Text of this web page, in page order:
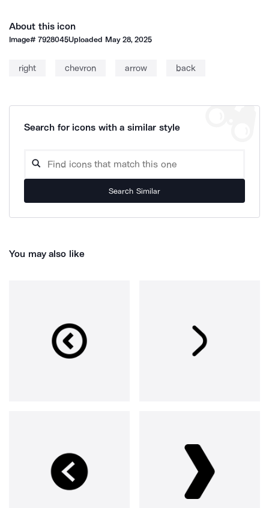
About this icon
Image#7928045Uploaded May 28, 2025
right chevron arrow back
Search for icons with a similar style
Search Similar
You may also like